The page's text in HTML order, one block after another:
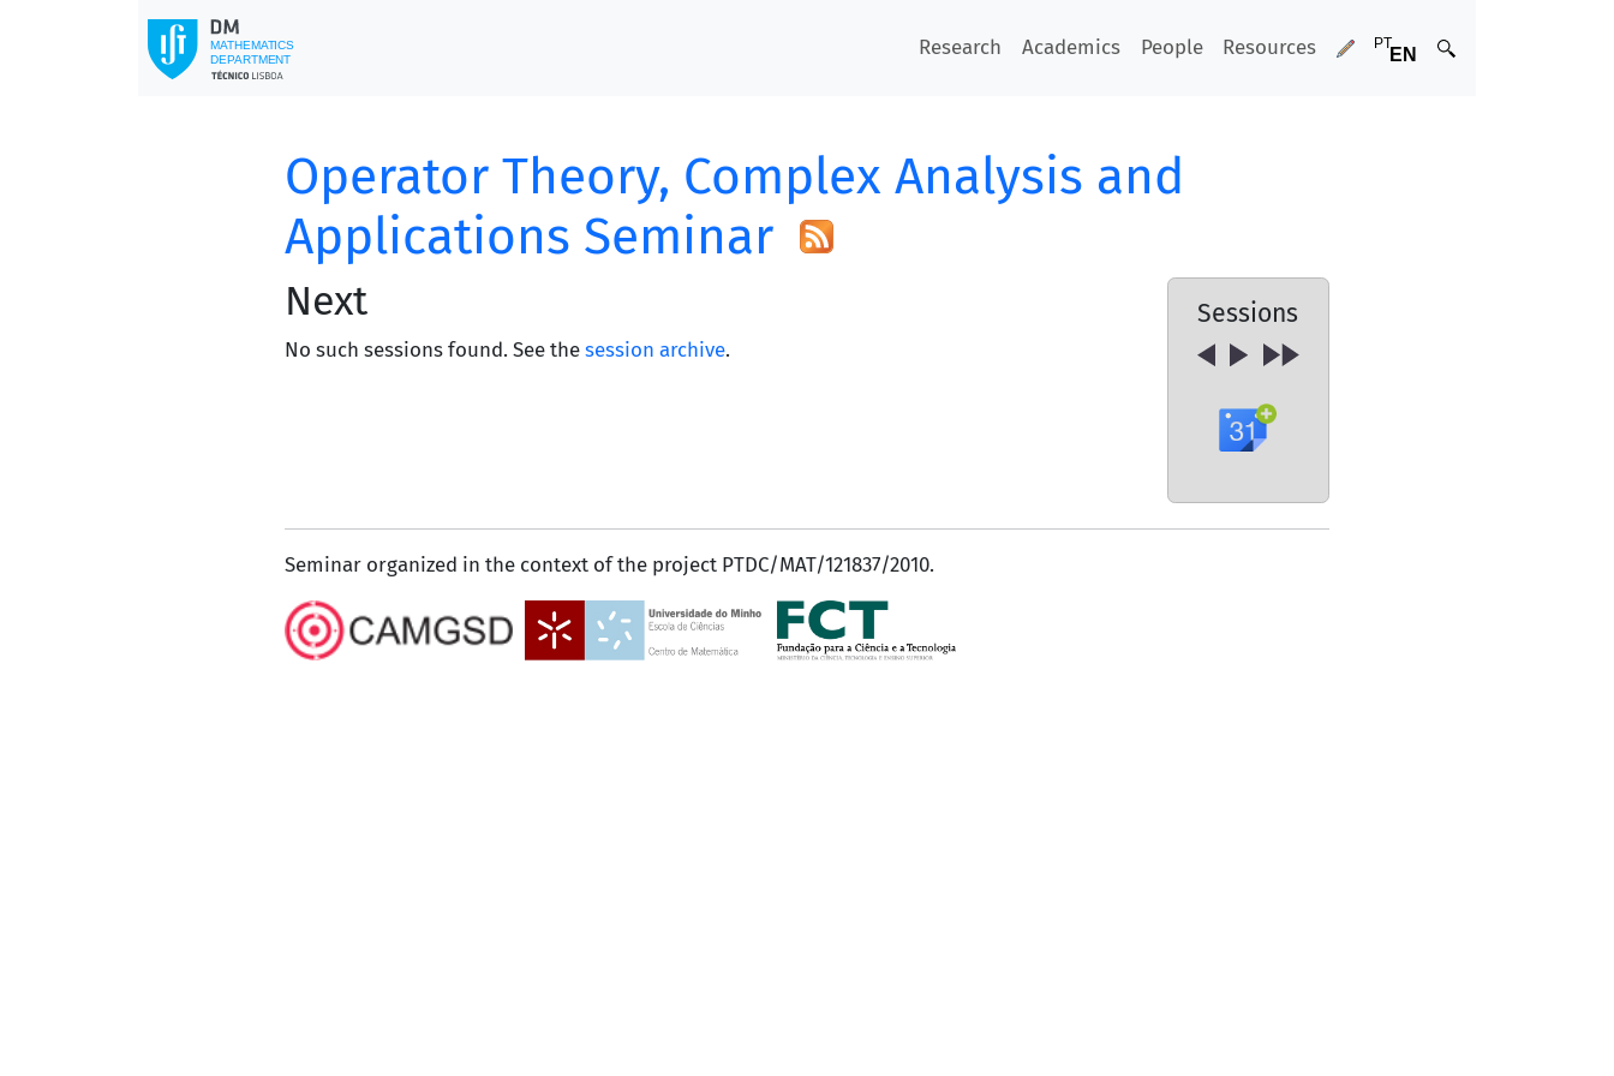
Research Academics People Resources
Operator Theory, Complex Analysis and
Applications Seminar
Sessions
Next
No such sessions found. See the session archive.
Seminar organized in the context of the project PTDC/MAT/121837/2010.